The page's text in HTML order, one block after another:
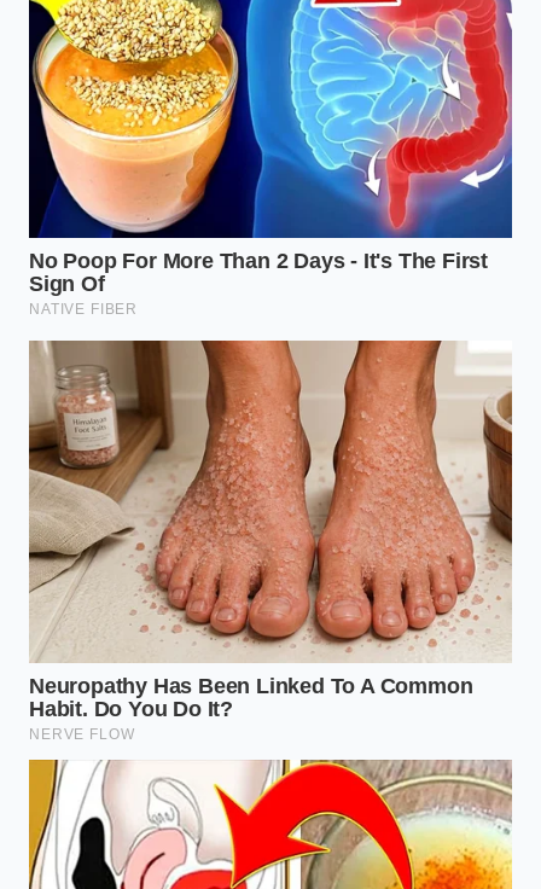
Elena Vance, a 34-year-old nutritional strategist in
Chicago, discovered this pivot while working with
athletes who struggled with constant hunger during
weight-cuts. She noticed that the sheer visual
volume of a meal had aprofound psychological
impacton the body’s release of leptin, the fullness
hormone. Elena spent months perfecting the ‘Flash-
Freeze Whisk,’ a method she now shares as a
whispered secret among those who want the luxury
of a full plate on a restricted budget. She often says
that the most expensive ingredient in your kitchen is
actually the air you aren’t using.
Adapting the Bulk: Three Ways to
Stretch Your Tub
Not every yogurt responds the same way to
mechanical aeration. Depending on your goals—
whether you are chasing muscle growth or trying to
make a single tub of expensive organic dairy last an
entire week for your family—the technique requires
asubtle shift in intensity. The goal is always the
same: to create a texture that feels expensive and
substantial while remaining light on the scale.